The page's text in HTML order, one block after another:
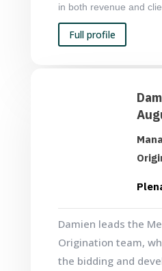
in both revenue and
Full profile
Damien leads the
Origination team,
the bidding and